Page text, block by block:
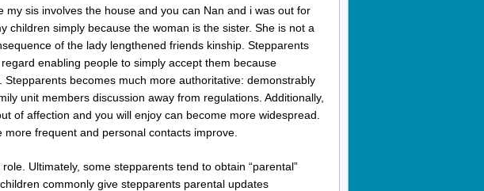
my sis involves the house and you can Nan and i was out for
children simply because the woman is the sister. She is not a
of the lady lengthened friends kinship. Stepparents
enabling people to simply accept them because
becomes much more authoritative: demonstrably
unit members discussion away from regulations. Additionally,
of affection and you will enjoy can become more widespread.
frequent and personal contacts improve.
Ultimately, some stepparents tend to obtain “parental”
commonly give stepparents parental updates